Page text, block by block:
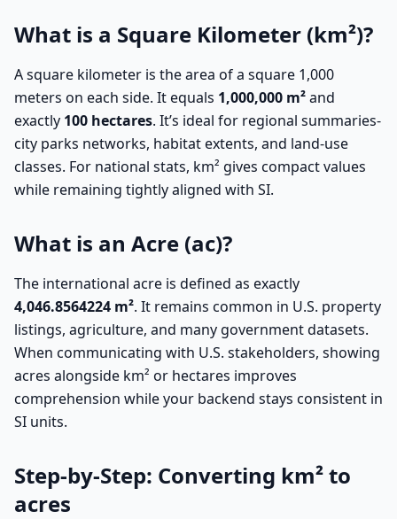
What is a Square Kilometer (km²)?
A square kilometer is the area of a square 1,000
meters on each side. It equals 1,000,000 m²and
exactly 100 hectares. It’s ideal for regional summaries-
city parks networks, habitat extents, and land-use
classes. For national stats, km² gives compact values
while remaining tightly aligned with SI.
What is an Acre (ac)?
The international acre is defined as exactly
4,046.8564224 m². It remains common in U.S. property
listings, agriculture, and many government datasets.
When communicating with U.S. stakeholders, showing
acres alongside km² or hectares improves
comprehension while your backend stays consistent in
SI units.
Step-by-Step: Converting km² to
acres